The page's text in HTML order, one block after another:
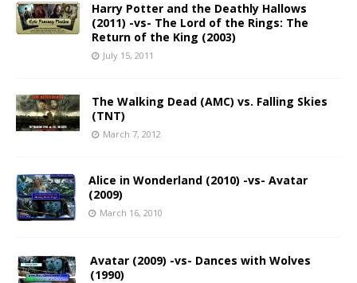
Harry Potter and the Deathly Hallows
(2011) -vs- The Lord of the Rings: The
Return of the King (2003)
July 15, 2011
The Walking Dead (AMC) vs. Falling Skies
(TNT)
March 7, 2012
Alice in Wonderland (2010) -vs- Avatar
(2009)
March 16, 2010
Avatar (2009) -vs- Dances with Wolves
(1990)